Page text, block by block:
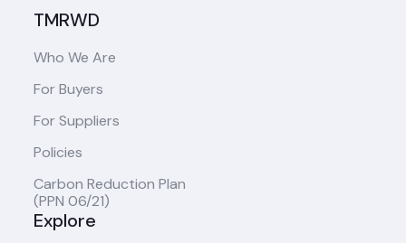
TMRWD
Who We Are
For Buyers
For Suppliers
Policies
Carbon Reduction Plan
(PPN 06/21)
Explore